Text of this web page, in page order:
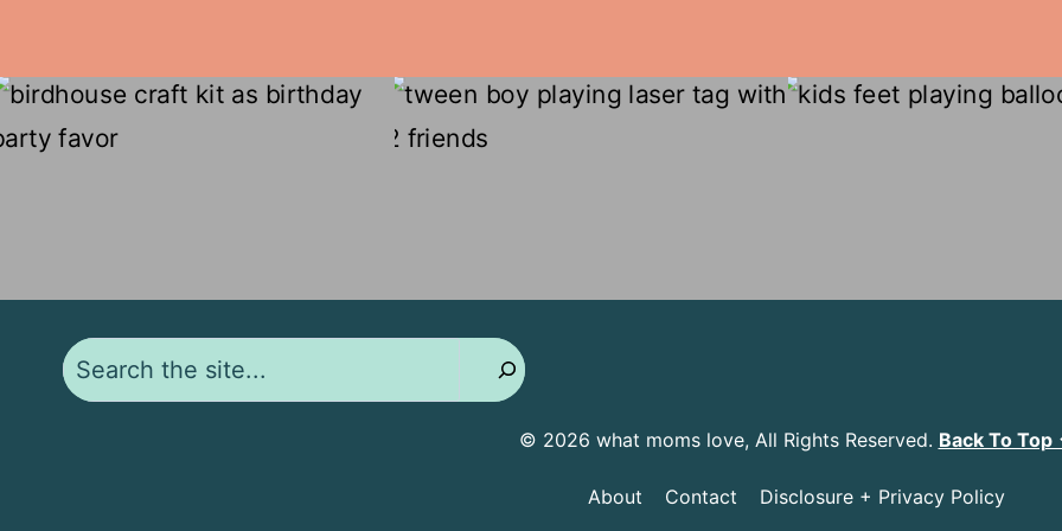
© 2026 what moms love, All Rights Reserved. Back To Top
About Contact Disclosure + Privacy Policy